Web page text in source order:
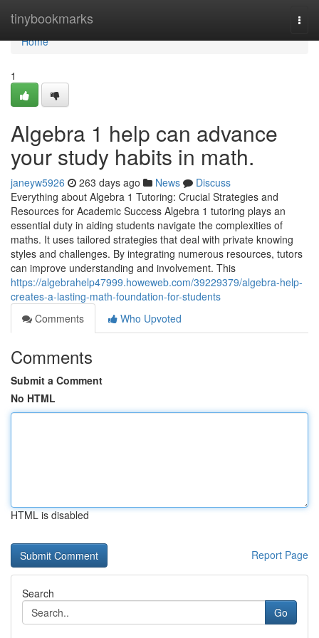
tinybookmarks
Home
Home
1
Algebra 1 help can advance
your study habits in math.
janeyw5926 263 days ago News
Discuss
Everything about Algebra 1 Tutoring: Crucial Strategies and
Resources for Academic Success Algebra 1 tutoring plays an
essential duty in aiding students navigate the complexities of
maths. It uses tailored strategies that deal with private knowing
styles and challenges. By integrating numerous resources, tutors
can improve understanding and involvement. This
https://algebrahelp47999.howeweb.com/39229379/algebra-help-
creates-a-lasting-math-foundation-for-students
Comments
Who Upvoted
Comments
Submit a Comment
No HTML
HTML is disabled
Report Page
Search
Go